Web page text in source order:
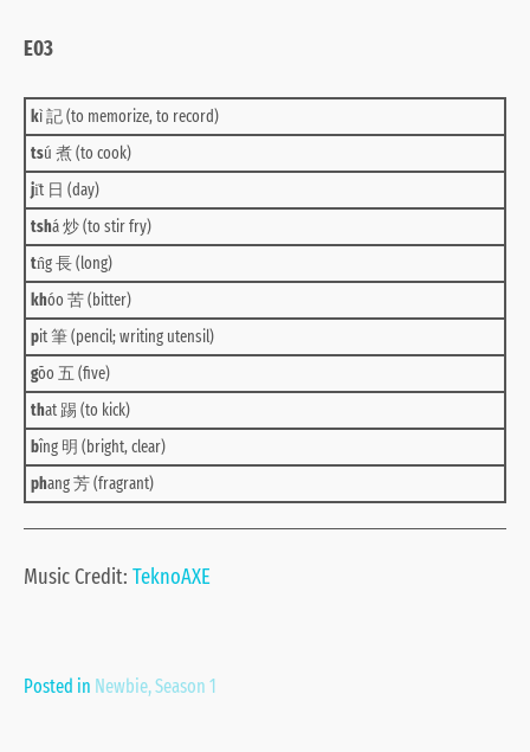
E03
kì 記 (to memorize, to record)
tsú 煮 (to cook)
ji̍t 日 (day)
tshá 炒 (to stir fry)
tn̂g 長 (long)
khóo 苦 (bitter)
pit 筆 (pencil; writing utensil)
gōo 五 (five)
that 踢 (to kick)
bîng 明 (bright, clear)
phang 芳 (fragrant)
Music Credit: TeknoAXE
Posted in Newbie,Season 1